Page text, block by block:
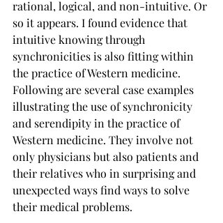
rational, logical, and non-intuitive. Or
so it appears. I found evidence that
intuitive knowing through
synchronicities is also fitting within
the practice of Western medicine.
Following are several case examples
illustrating the use of synchronicity
and serendipity in the practice of
Western medicine. They involve not
only physicians but also patients and
their relatives who in surprising and
unexpected ways find ways to solve
their medical problems.